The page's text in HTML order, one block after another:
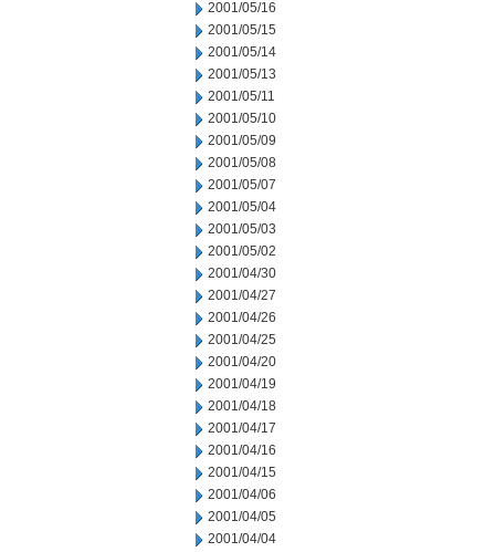
2001/05/16
2001/05/15
2001/05/14
2001/05/13
2001/05/11
2001/05/10
2001/05/09
2001/05/08
2001/05/07
2001/05/04
2001/05/03
2001/05/02
2001/04/30
2001/04/27
2001/04/26
2001/04/25
2001/04/20
2001/04/19
2001/04/18
2001/04/17
2001/04/16
2001/04/15
2001/04/06
2001/04/05
2001/04/04